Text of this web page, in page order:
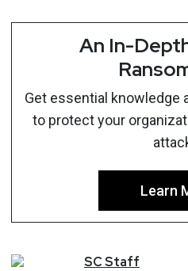
An In-
Get essential knowledge
to protect your
Learn
SCStaff